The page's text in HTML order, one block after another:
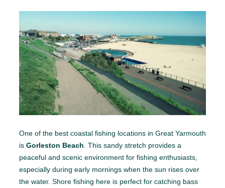
One of the best coastal fishing locations in Great Yarmouth
is Gorleston Beach . This sandy stretch provides a
peaceful and scenic environment for fishing enthusiasts,
especially during early mornings when the sun rises over
the water. Shore fishing here is perfect for catching bass